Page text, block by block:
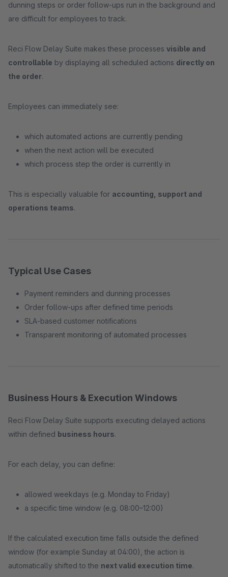
dunning steps or order follow-ups run in the background and
are difficult for employees to track.
Reci Flow Delay Suite makes these processes visible and
controllable by displaying all scheduled actions directly on
the order.
Employees can immediately see:
which automated actions are currently pending
when the next action will be executed
which process step the order is currently in
This is especially valuable for accounting, support and
operations teams.
Typical Use Cases
Payment reminders and dunning processes
Order follow-ups after defined time periods
SLA-based customer notifications
Transparent monitoring of automated processes
Business Hours & Execution Windows
Reci Flow Delay Suite supports executing delayed actions
within defined business hours.
For each delay, you can define:
allowed weekdays (e.g. Monday to Friday)
a specific time window (e.g. 08:00–12:00)
If the calculated execution time falls outside the defined
window (for example Sunday at 04:00), the action is
automatically shifted to the next valid execution time.